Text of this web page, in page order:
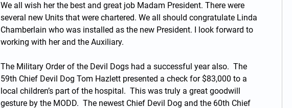
We all wish her the best and great job Madam President. There were
several new Units that were chartered. We all should congratulate Linda
Chamberlain who was installed as the new President. I look forward to
working with her and the Auxiliary.
The Military Order of the Devil Dogs had a successful year also.  The
59th Chief Devil Dog Tom Hazlett presented a check for $83,000 to a
local children’s part of the hospital.  This was truly a great goodwill
gesture by the MODD.  The newest Chief Devil Dog and the 60th Chief